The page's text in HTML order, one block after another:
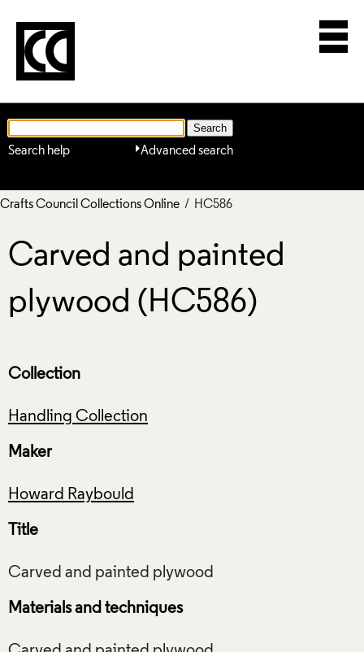
Advanced search
Search help
Crafts Council Collections Online / HC586
Carved and painted
plywood (HC586)
Collection
Handling Collection
Maker
Howard Raybould
Title
Materials and techniques